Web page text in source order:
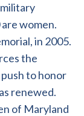
women.
in 2005.
the
to honor
renewed.
of Maryland